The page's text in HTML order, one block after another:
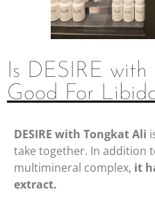
Is DESIRE
Good For
DESIRE with Tongkat Ali
take together. In addition
multimineral complex, it
extract.